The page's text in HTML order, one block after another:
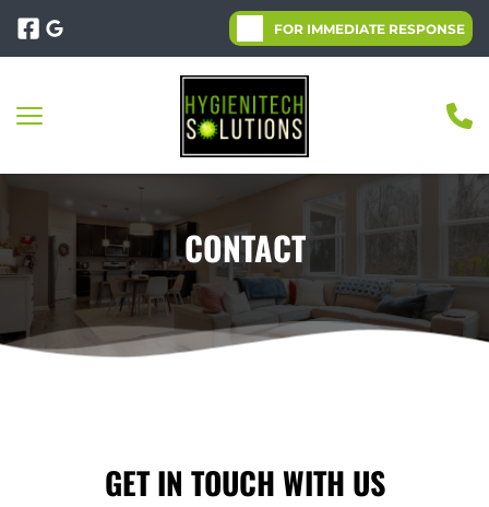
FOR IMMEDIATE RESPONSE
CONTACT
GET IN TOUCH WITH US